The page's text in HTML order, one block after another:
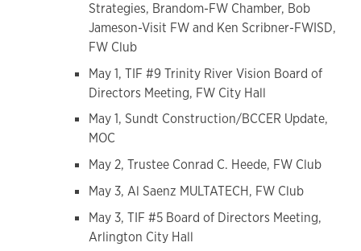
Strategies, Brandom-FW Chamber, Bob
Jameson-Visit FW and Ken Scribner-FWISD,
FW Club
May 1, TIF #9 Trinity River Vision Board of
Directors Meeting, FW City Hall
May 1, Sundt Construction/BCCER Update,
MOC
May 2, Trustee Conrad C. Heede, FW Club
May 3, Al Saenz MULTATECH, FW Club
May 3, TIF #5 Board of Directors Meeting,
Arlington City Hall